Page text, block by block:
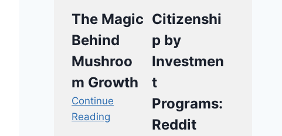
The Magic
Behind
Mushroo
m Growth
Continue
Reading
Citizenshi
p by
Investmen
t
Programs:
Reddit